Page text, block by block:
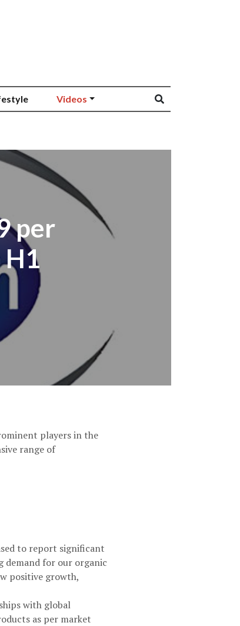
Videos
per
H1
players in the
range of
to report significant
demand for our organic
positive growth,
with global
as per market